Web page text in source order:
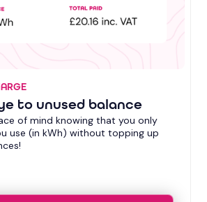
to unused balance
of mind knowing that you only
use (in kWh) without topping up